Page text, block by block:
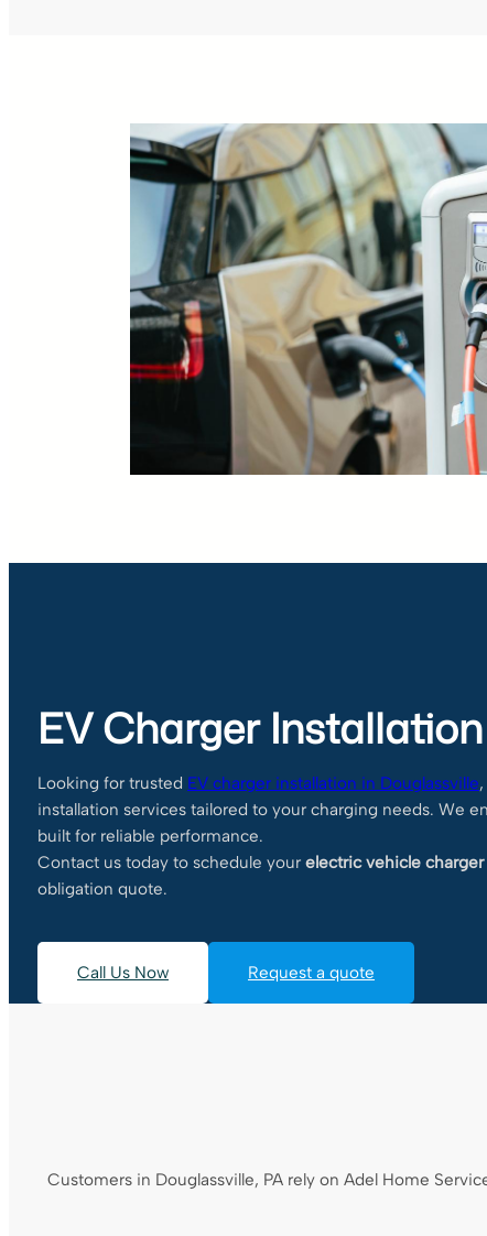
EV Charger
Looking for trusted EV charger installation in Douglassville
installation services tailored to your charging needs. We
built for reliable performance.
Contact us today to schedule your electric vehicle charger
obligation quote.
Call Us Now Request a quote
Customers in Douglassville, PA rely on Adel Home